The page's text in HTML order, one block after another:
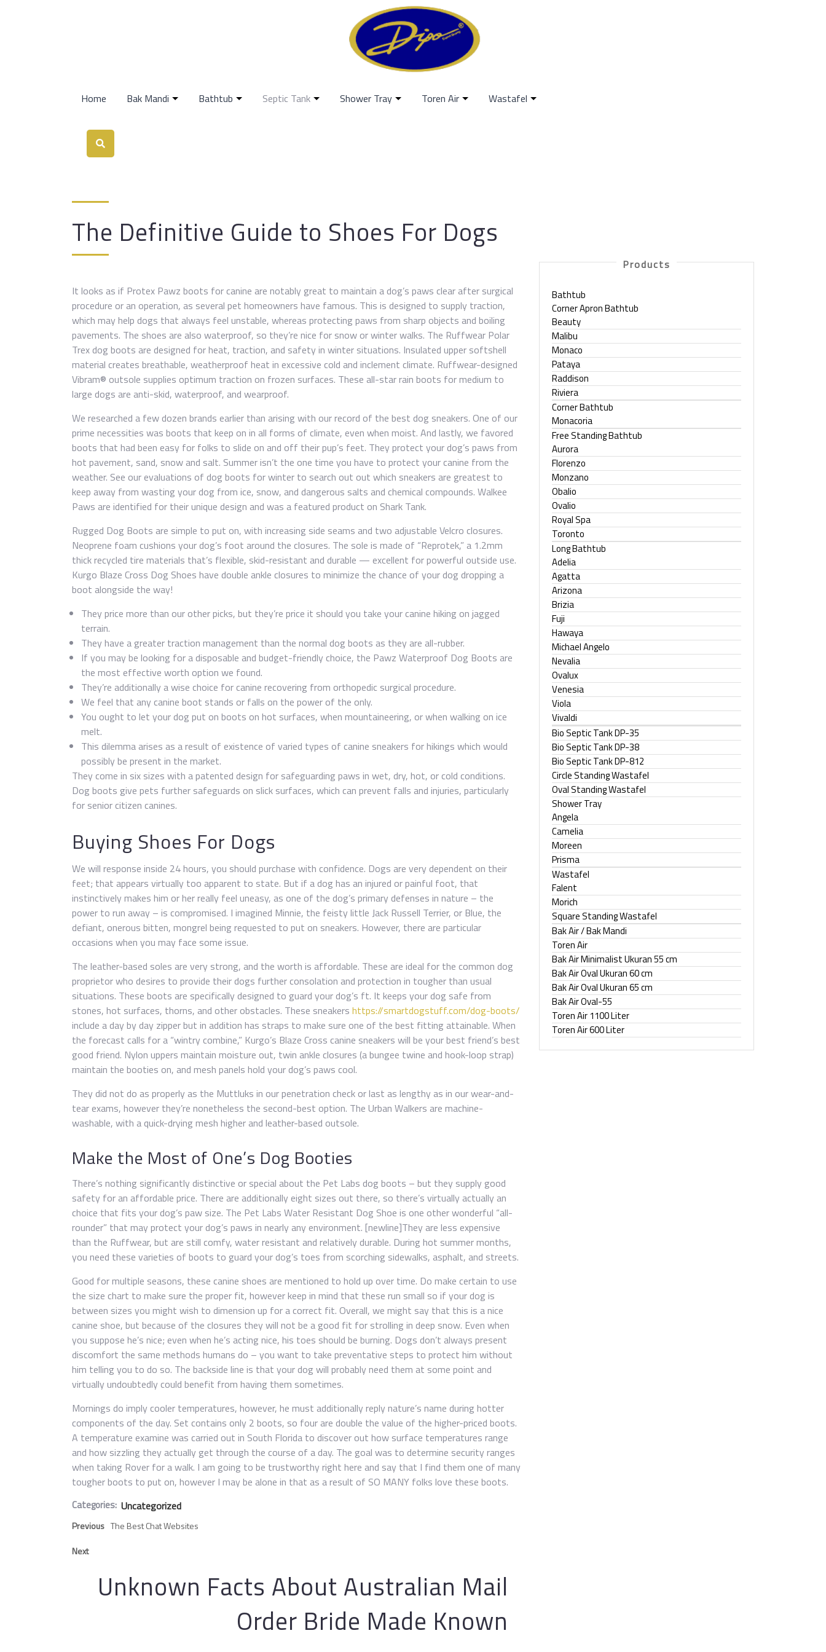
Home Bak Mandi Bathtub Septic Tank Shower Tray Toren Air Wastafel
The Definitive Guide to Shoes For Dogs
It looks as if Protex Pawz boots for canine are notably great to maintain a dog’s paws clear after surgical
procedure or an operation, as several pet homeowners have famous. This is designed to supply traction,
which may help dogs that always feel unstable, whereas protecting paws from sharp objects and boiling
pavements. The shoes are also waterproof, so they’re nice for snow or winter walks. The Ruffwear Polar
Trex dog boots are designed for heat, traction, and safety in winter situations. Insulated upper softshell
material creates breathable, weatherproof heat in excessive cold and inclement climate. Ruffwear-designed
Vibram® outsole supplies optimum traction on frozen surfaces. These all-star rain boots for medium to
large dogs are anti-skid, waterproof, and wearproof.
We researched a few dozen brands earlier than arising with our record of the best dog sneakers. One of our
prime necessities was boots that keep on in all forms of climate, even when moist. And lastly, we favored
boots that had been easy for folks to slide on and off their pup’s feet. They protect your dog’s paws from
hot pavement, sand, snow and salt. Summer isn’t the one time you have to protect your canine from the
weather. See our evaluations of dog boots for winter to search out out which sneakers are greatest to
keep away from wasting your dog from ice, snow, and dangerous salts and chemical compounds. Walkee
Paws are identified for their unique design and was a featured product on Shark Tank.
Rugged Dog Boots are simple to put on, with increasing side seams and two adjustable Velcro closures.
Neoprene foam cushions your dog’s foot around the closures. The sole is made of “Reprotek,” a 1.2mm
thick recycled tire materials that’s flexible, skid-resistant and durable — excellent for powerful outside use.
Kurgo Blaze Cross Dog Shoes have double ankle closures to minimize the chance of your dog dropping a
boot alongside the way!
They price more than our other picks, but they’re price it should you take your canine hiking on jagged
terrain.
They have a greater traction management than the normal dog boots as they are all-rubber.
If you may be looking for a disposable and budget-friendly choice, the Pawz Waterproof Dog Boots are
the most effective worth option we found.
They’re additionally a wise choice for canine recovering from orthopedic surgical procedure.
We feel that any canine boot stands or falls on the power of the only.
You ought to let your dog put on boots on hot surfaces, when mountaineering, or when walking on ice
melt.
This dilemma arises as a result of existence of varied types of canine sneakers for hikings which would
possibly be present in the market.
They come in six sizes with a patented design for safeguarding paws in wet, dry, hot, or cold conditions.
Dog boots give pets further safeguards on slick surfaces, which can prevent falls and injuries, particularly
for senior citizen canines.
Buying Shoes For Dogs
We will response inside 24 hours, you should purchase with confidence. Dogs are very dependent on their
feet; that appears virtually too apparent to state. But if a dog has an injured or painful foot, that
instinctively makes him or her really feel uneasy, as one of the dog’s primary defenses in nature – the
power to run away – is compromised. I imagined Minnie, the feisty little Jack Russell Terrier, or Blue, the
defiant, onerous bitten, mongrel being requested to put on sneakers. However, there are particular
occasions when you may face some issue.
The leather-based soles are very strong, and the worth is affordable. These are ideal for the common dog
proprietor who desires to provide their dogs further consolation and protection in tougher than usual
situations. These boots are specifically designed to guard your dog’s ft. It keeps your dog safe from
stones, hot surfaces, thorns, and other obstacles. These sneakers https://smartdogstuff.com/dog-boots/
include a day by day zipper but in addition has straps to make sure one of the best fitting attainable. When
the forecast calls for a “wintry combine,” Kurgo’s Blaze Cross canine sneakers will be your best friend’s best
good friend. Nylon uppers maintain moisture out, twin ankle closures (a bungee twine and hook-loop strap)
maintain the booties on, and mesh panels hold your dog’s paws cool.
They did not do as properly as the Muttluks in our penetration check or last as lengthy as in our wear-and-
tear exams, however they’re nonetheless the second-best option. The Urban Walkers are machine-
washable, with a quick-drying mesh higher and leather-based outsole.
Make the Most of One’s Dog Booties
There’s nothing significantly distinctive or special about the Pet Labs dog boots – but they supply good
safety for an affordable price. There are additionally eight sizes out there, so there’s virtually actually an
choice that fits your dog’s paw size. The Pet Labs Water Resistant Dog Shoe is one other wonderful “all-
rounder” that may protect your dog’s paws in nearly any environment. [newline]They are less expensive
than the Ruffwear, but are still comfy, water resistant and relatively durable. During hot summer months,
you need these varieties of boots to guard your dog’s toes from scorching sidewalks, asphalt, and streets.
Good for multiple seasons, these canine shoes are mentioned to hold up over time. Do make certain to use
the size chart to make sure the proper fit, however keep in mind that these run small so if your dog is
between sizes you might wish to dimension up for a correct fit. Overall, we might say that this is a nice
canine shoe, but because of the closures they will not be a good fit for strolling in deep snow. Even when
you suppose he’s nice; even when he’s acting nice, his toes should be burning. Dogs don’t always present
discomfort the same methods humans do – you want to take preventative steps to protect him without
him telling you to do so. The backside line is that your dog will probably need them at some point and
virtually undoubtedly could benefit from having them sometimes.
Mornings do imply cooler temperatures, however, he must additionally reply nature’s name during hotter
components of the day. Set contains only 2 boots, so four are double the value of the higher-priced boots.
A temperature examine was carried out in South Florida to discover out how surface temperatures range
and how sizzling they actually get through the course of a day. The goal was to determine security ranges
when taking Rover for a walk. I am going to be trustworthy right here and say that I find them one of many
tougher boots to put on, however I may be alone in that as a result of SO MANY folks love these boots.
Categories: Uncategorized
Previous The Best Chat Websites
Next
Unknown Facts About Australian Mail
Order Bride Made Known
Products
Bathtub
Corner Apron Bathtub
Beauty
Malibu
Monaco
Pataya
Raddison
Riviera
Corner Bathtub
Monacoria
Free Standing Bathtub
Aurora
Florenzo
Monzano
Obalio
Ovalio
Royal Spa
Toronto
Long Bathtub
Adelia
Agatta
Arizona
Brizia
Fuji
Hawaya
Michael Angelo
Nevalia
Ovalux
Venesia
Viola
Vivaldi
Bio Septic Tank DP-35
Bio Septic Tank DP-38
Bio Septic Tank DP-812
Circle Standing Wastafel
Oval Standing Wastafel
Shower Tray
Angela
Camelia
Moreen
Prisma
Wastafel
Falent
Morich
Square Standing Wastafel
Bak Air / Bak Mandi
Toren Air
Bak Air Minimalist Ukuran 55 cm
Bak Air Oval Ukuran 60 cm
Bak Air Oval Ukuran 65 cm
Bak Air Oval-55
Toren Air 1100 Liter
Toren Air 600 Liter